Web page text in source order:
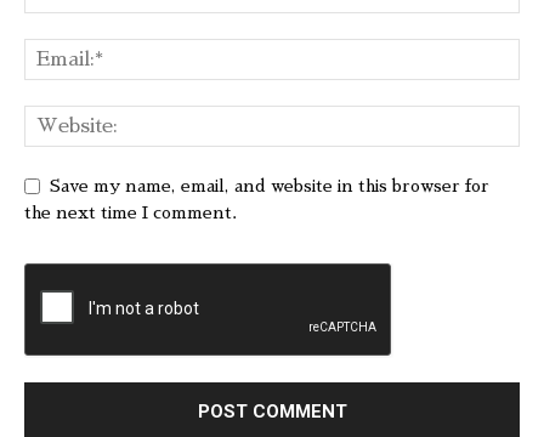
Save my name, email, and website in this browser for
the next time I comment.